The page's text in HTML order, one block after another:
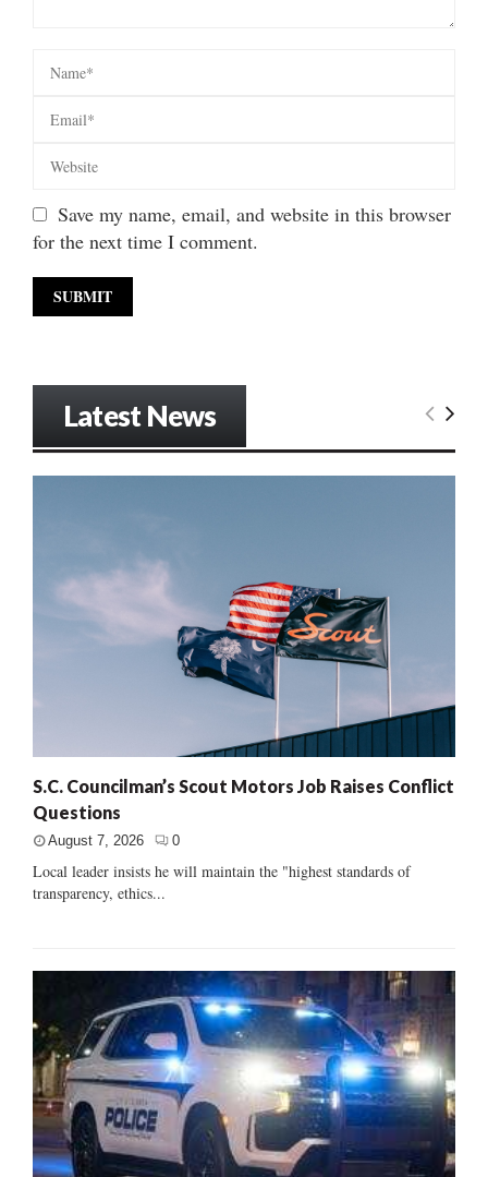
Save my name, email, and website in this browser
for the next time I comment.
Latest News
S.C. Councilman’s Scout Motors Job Raises Conflict
Questions
August 7, 2026 0
Local leader insists he will maintain the "highest standards of
transparency, ethics...